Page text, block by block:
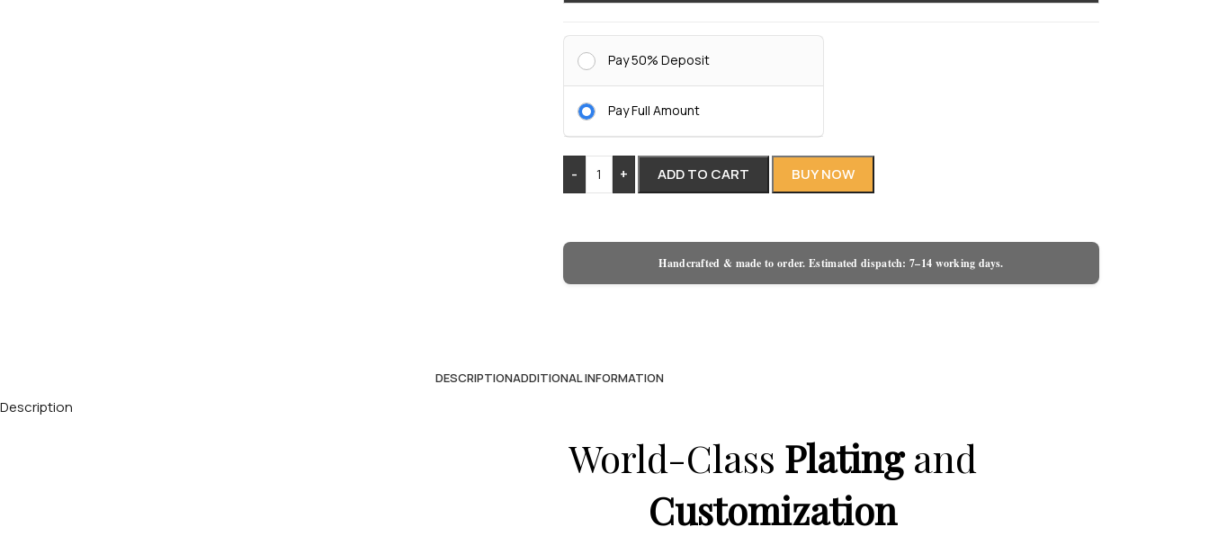
Pay 50% Deposit
Pay Full Amount
- + ADD TO CART BUY NOW
Handcrafted & made to order. Estimated dispatch: 7–14 working days.
DESCRIPTIONADDITIONAL INFORMATION
Description
World-Class Platingand
Customization